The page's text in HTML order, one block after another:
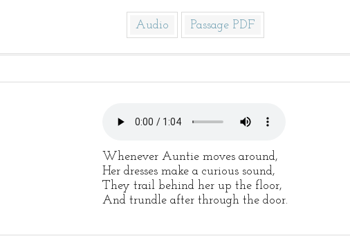
Audio Passage PDF
Whenever Auntie moves around,
Her dresses make a curious sound,
They trail behind her up the floor,
And trundle after through the door.